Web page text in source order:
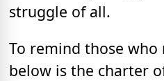
struggle of all.
To remind those
below is the charter